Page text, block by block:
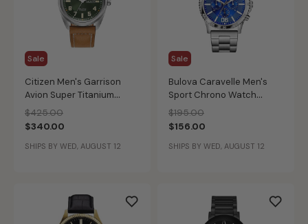
Sale
Citizen Men's Garrison
Avion Super Titanium
Weekender Watch
BM8560-02X
Price reduced from
$425.00to
$340.00
SHIPS BY WED, AUGUST 12
Sale
Bulova Caravelle Men's
Sport Chrono Watch
43A145
Price reduced from
$195.00to
$156.00
SHIPS BY WED, AUGUST 12